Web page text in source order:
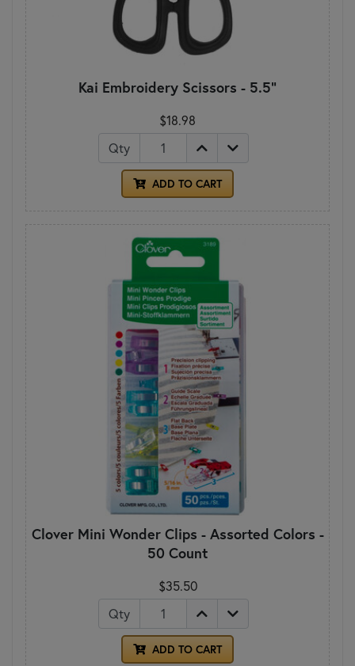
Kai Embroidery Scissors - 5.5"
$18.98
Qty
ADD TO CART
Clover Mini Wonder Clips - Assorted Colors -
50 Count
$35.50
Qty
ADD TO CART